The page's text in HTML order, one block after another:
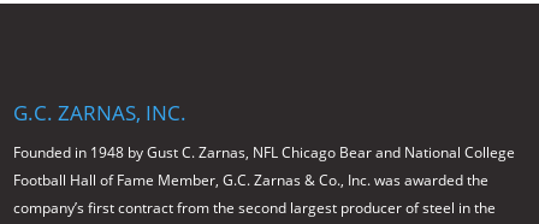
G.C. ZARNAS, INC.
Founded in 1948 by Gust C. Zarnas, NFL Chicago Bear and National College
Football Hall of Fame Member, G.C. Zarnas & Co., Inc. was awarded the
company’s first contract from the second largest producer of steel in the